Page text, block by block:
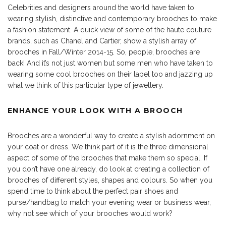
Celebrities and designers around the world have taken to
wearing stylish, distinctive and contemporary brooches to make
a fashion statement. A quick view of some of the haute couture
brands, such as Chanel and Cartier, show a stylish array of
brooches in Fall/Winter 2014-15. So, people, brooches are
back! And it’s not just women but some men who have taken to
wearing some cool brooches on their lapel too and jazzing up
what we think of this particular type of jewellery.
ENHANCE YOUR LOOK WITH A BROOCH
Brooches are a wonderful way to create a stylish adornment on
your coat or dress. We think part of it is the three dimensional
aspect of some of the brooches that make them so special. If
you don’t have one already, do look at creating a collection of
brooches of different styles, shapes and colours. So when you
spend time to think about the perfect pair shoes and
purse/handbag to match your evening wear or business wear,
why not see which of your brooches would work?